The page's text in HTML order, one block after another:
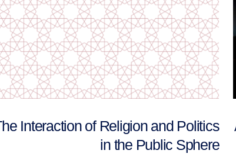
أدوات نظرية لتعزيز التعايش السلمي بين
الفاعلين السياسيين الممثلين لرؤى كونية